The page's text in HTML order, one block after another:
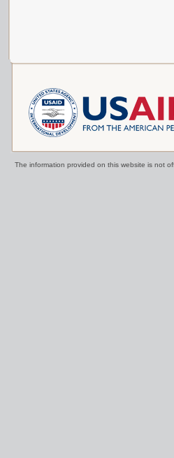
The information provided on this website is not